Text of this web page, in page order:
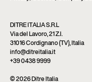
DITRE ITALIA S.R.L
Via del Lavoro, 21 Z.I.
31016 Cordignano (TV), Italia
info@ditreitalia.it
+39 0438 9999
© 2026 Ditre Italia